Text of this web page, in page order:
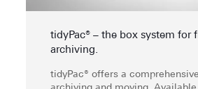
tidyPac® – the box system for
archiving.
tidyPac® offers a